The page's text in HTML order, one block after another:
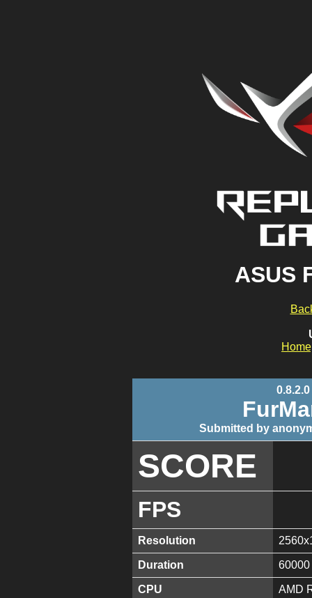
ASUS
Submitted by
SCORE
FPS
Resolution
Duration 60000
CPU AMD